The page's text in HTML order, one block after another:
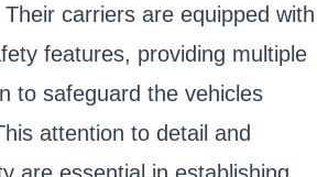
carriers are equipped with
features, providing multiple
to safeguard the vehicles
attention to detail and
are essential in establishing